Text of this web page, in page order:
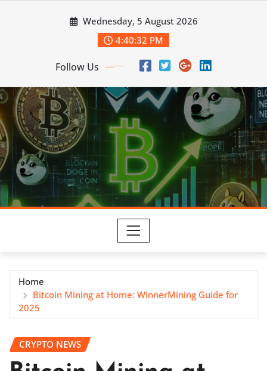
Wednesday, 5 August 2026
4:40:34 PM
Follow Us
Home
Bitcoin Mining at Home: WinnerMining Guide for
2025
CRYPTO NEWS